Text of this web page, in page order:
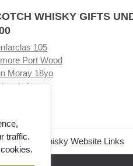
traffic.
WHISKY GIFTS
105
Port Wood
Moray 18yo
Lore
Related Whisky Website Links